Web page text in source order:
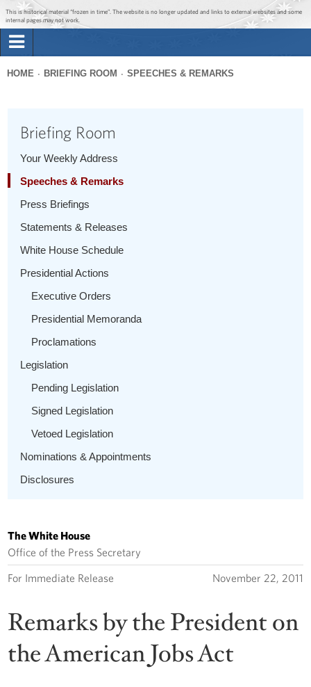
Jump to main content
Jump to navigation
This is historical material “frozen in time”. The website is no longer updated and links to external websites and some
internal pages may not work.
Briefing Room
1600 Penn
here
HOME BRIEFING ROOM SPEECHES & REMARKS
Briefing Room
Your Weekly Address
Speeches & Remarks
Press Briefings
Statements & Releases
White House Schedule
Presidential Actions
Executive Orders
Presidential Memoranda
Proclamations
Legislation
Pending Legislation
Signed Legislation
Vetoed Legislation
Nominations & Appointments
Disclosures
The White House
Office of the Press Secretary
For Immediate Release November 22, 2011
Remarks by the President on
the American Jobs Act